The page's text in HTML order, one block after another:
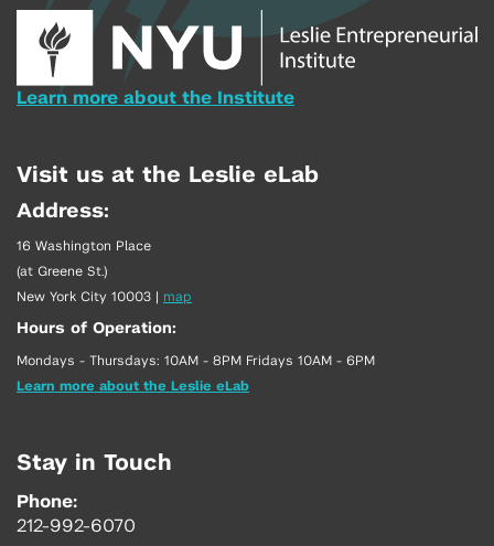
Learn more about the Institute
Visit us at the Leslie eLab
Address:
16 Washington Place
(at Greene St.)
New York City 10003
map
Hours of Operation:
Mondays - Thursdays: 10AM - 8PM Fridays 10AM - 6PM
Learn more about the Leslie eLab
Stay in Touch
Phone:
212-992-6070